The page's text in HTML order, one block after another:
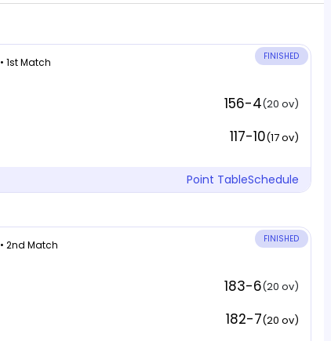
• 1st Match FINISHED
156-4(20 ov)
117-10(17 ov)
Point TableSchedule
• 2nd Match FINISHED
183-6(20 ov)
182-7(20 ov)